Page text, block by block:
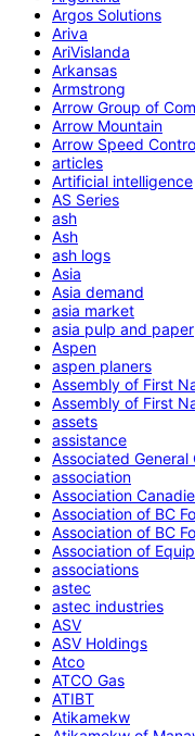
Argos Solutions
Ariva
AriVislanda
Arkansas
Armstrong
Arrow Group of
Arrow Mountain
Arrow Speed
articles
Artificial intelligence
AS Series
ash
Ash
ash logs
Asia
Asia demand
asia market
asia pulp and paper
Aspen
aspen planers
Assembly of First
Assembly of First
assets
assistance
Associated
association
Association
Association of BC
Association of BC
Association of
associations
astec
astec industries
ASV
ASV Holdings
Atco
ATCO Gas
ATIBT
Atikamekw